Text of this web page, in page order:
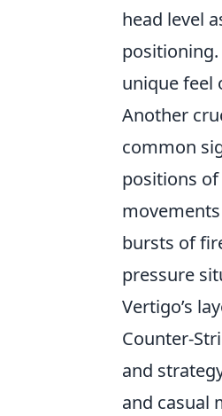
head level
unique feel
Another
common
positions
bursts of
pressure
Vertigo’s
Counter-
and
and casual